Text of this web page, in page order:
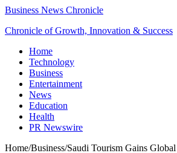
Business News Chronicle
Chronicle of Growth, Innovation & Success
Home
Technology
Business
Entertainment
News
Education
Health
PR Newswire
Home/Business/Saudi Tourism Gains